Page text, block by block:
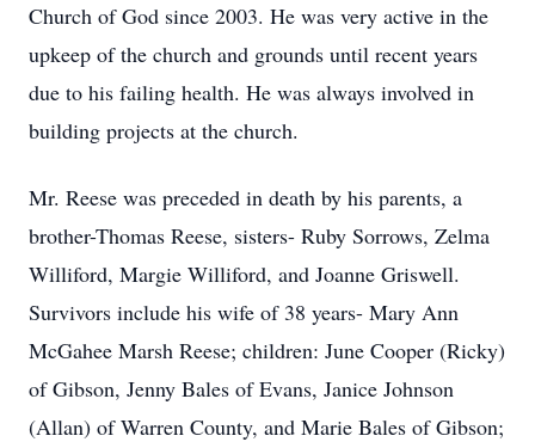
Church of God since 2003. He was very active in the
upkeep of the church and grounds until recent years
due to his failing health. He was always involved in
building projects at the church.
Mr. Reese was preceded in death by his parents, a
brother-Thomas Reese, sisters- Ruby Sorrows, Zelma
Williford, Margie Williford, and Joanne Griswell.
Survivors include his wife of 38 years- Mary Ann
McGahee Marsh Reese; children: June Cooper (Ricky)
of Gibson, Jenny Bales of Evans, Janice Johnson
(Allan) of Warren County, and Marie Bales of Gibson;